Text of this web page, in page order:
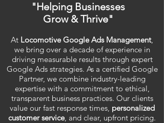
"Helping Businesses
Grow & Thrive"
At Locomotive Google Ads Management,
we bring over a decade of experience in
driving measurable results through expert
Google Ads strategies. As a certified Google
Partner, we combine industry-leading
expertise with a commitment to ethical,
transparent business practices. Our clients
value our fast response times, personalized
customer service, and clear, upfront pricing.